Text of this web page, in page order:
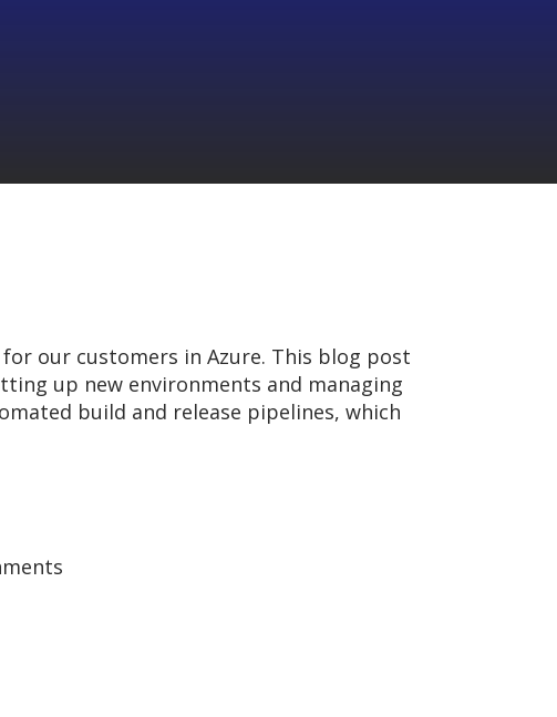
for our customers in Azure. This blog post
up new environments and managing
build and release pipelines, which